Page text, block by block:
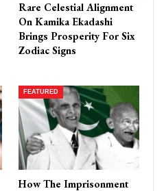
Rare Celestial Alignment
On Kamika Ekadashi
Brings Prosperity For Six
Zodiac Signs
FEATURED
How The Imprisonment